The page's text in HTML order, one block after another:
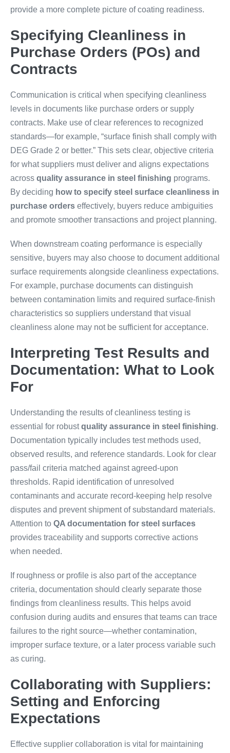
provide a more complete picture of coating readiness.
Specifying Cleanliness in
Purchase Orders (POs) and
Contracts
Communication is critical when specifying cleanliness
levels in documents like purchase orders or supply
contracts. Make use of clear references to recognized
standards—for example, “surface finish shall comply with
DEG Grade 2 or better.” This sets clear, objective criteria
for what suppliers must deliver and aligns expectations
across quality assurance in steel finishing programs.
By deciding how to specify steel surface cleanliness in
purchase orders effectively, buyers reduce ambiguities
and promote smoother transactions and project planning.
When downstream coating performance is especially
sensitive, buyers may also choose to document additional
surface requirements alongside cleanliness expectations.
For example, purchase documents can distinguish
between contamination limits and required surface-finish
characteristics so suppliers understand that visual
cleanliness alone may not be sufficient for acceptance.
Interpreting Test Results and
Documentation: What to Look
For
Understanding the results of cleanliness testing is
essential for robustquality assurance in steel finishing.
Documentation typically includes test methods used,
observed results, and reference standards. Look for clear
pass/fail criteria matched against agreed-upon
thresholds. Rapid identification of unresolved
contaminants and accurate record-keeping help resolve
disputes and prevent shipment of substandard materials.
Attention to QA documentation for steel surfaces
provides traceability and supports corrective actions
when needed.
If roughness or profile is also part of the acceptance
criteria, documentation should clearly separate those
findings from cleanliness results. This helps avoid
confusion during audits and ensures that teams can trace
failures to the right source—whether contamination,
improper surface texture, or a later process variable such
as curing.
Collaborating with Suppliers:
Setting and Enforcing
Expectations
Effective supplier collaboration is vital for maintaining